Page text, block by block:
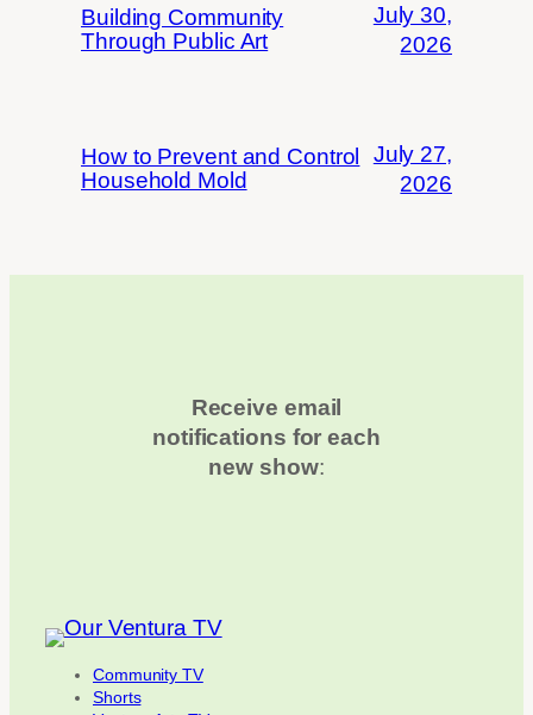
Building Community
Through Public Art
July 30,
2026
How to Prevent and Control
Household Mold
July 27,
2026
Receive email
notifications for each
new show:
Community TV
Shorts